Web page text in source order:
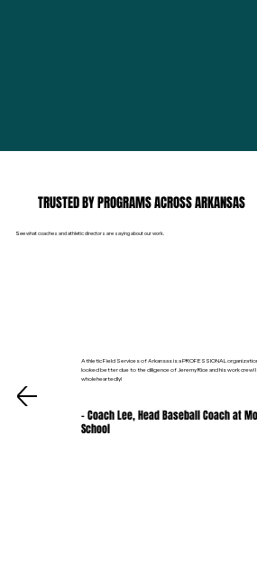
TRUSTED BY PROGRAMS ACROSS ARKANSAS
See what coaches and athletic directors are saying about our work.
Athletic Field Services of Arkansas is a PROFESSIONAL
looked better due to the diligence of Jeremy Rice and his work crew!
wholeheartedly!
- Coach Lee, Head Baseball Coach at
School